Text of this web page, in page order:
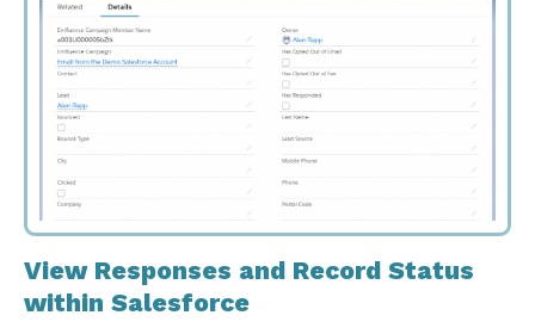
View Responses and Record Status
within Salesforce